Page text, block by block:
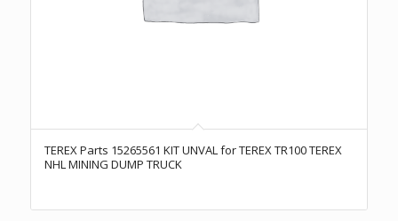
TEREX Parts 15265561 KIT UNVAL for TEREX TR100 TEREX
NHL MINING DUMP TRUCK